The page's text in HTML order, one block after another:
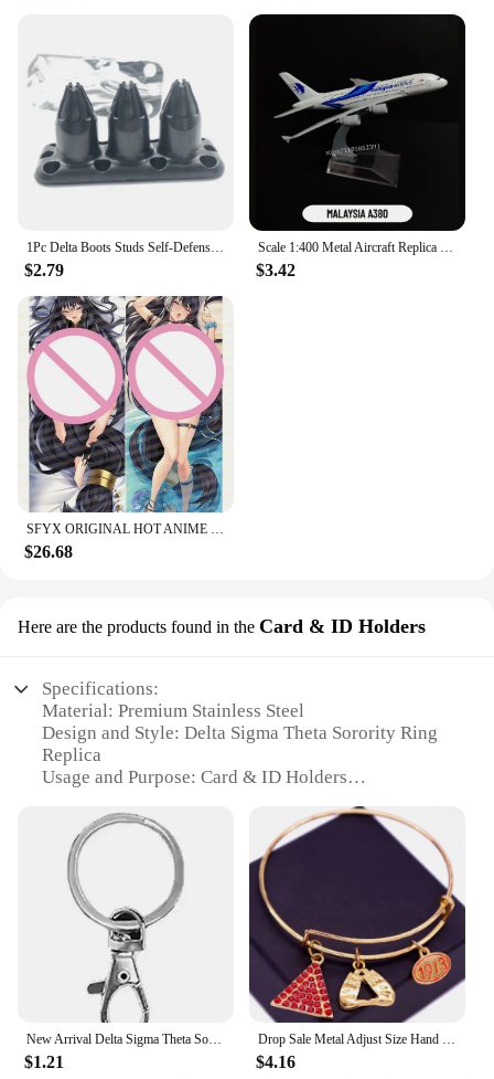
1Pc Delta Boots Studs Self-Defense Defensive Combat Shoe Buckle Kuba Kick Self Defense Tool Available for Your Tactical Shoe
$2.79
Scale 1:400 Metal Aircraft Replica Delta B747 Plane Boeing Airbus Model Aviation Diecast Miniature Art Kids Toys for Boys
$3.42
SFYX ORIGINAL HOT ANIME DELTA (KAGE NO JITSURYOKUSHA NI NARITAKUTE!) DAKIMAKURA BODY PILLOW COVER PILLOWCASE
$26.68
Here are the products found in the Card & ID Holders
Specifications:
Material: Premium Stainless Steel
Design and Style: Delta Sigma Theta Sorority Ring
Replica
Usage and Purpose: Card & ID Holders
Performance and Property: Durable and Resistant to
Wear
Parts and Accessories: Includes a Secure Chain and
Clasp
Features:
**Elegant Craftsmanship and Symbolism**
The Delta Sigma Theta Sorority Ring Card & ID
Holders are not just accessories; they are a
testament to sisterhood and a celebration of Delta
Sigma Theta's rich history. Each holder is
meticulously crafted to replicate the iconic Delta
New Arrival Delta Sigma Theta Sorority Plastic Card Holders Keychain Work Card Bus Access Card Holder PVC Keychains for Sale
$1.21
Drop Sale Metal Adjust Size Hand Gesture Red Delta EST 1913 Sorority Charms Bangles
$4.16